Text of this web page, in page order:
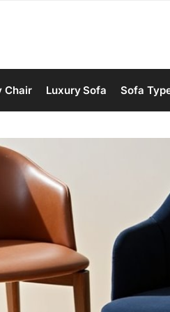
Chair Luxury Sofa Sofa